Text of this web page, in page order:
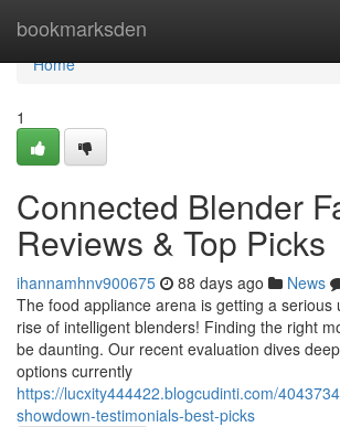
bookmarksden
Home
Home
1
Connected Blender
Reviews & Top Picks
ihannamhnv900675 88 days ago News
The food appliance arena is getting a serious
rise of intelligent blenders! Finding the right
be daunting. Our recent evaluation dives
options currently
https://lucxity444422.blogcudinti.com/
showdown-testimonials-best-picks